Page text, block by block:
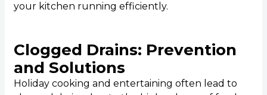
your kitchen running efficiently.
Clogged Drains: Prevention
and Solutions
Holiday cooking and entertaining often lead to